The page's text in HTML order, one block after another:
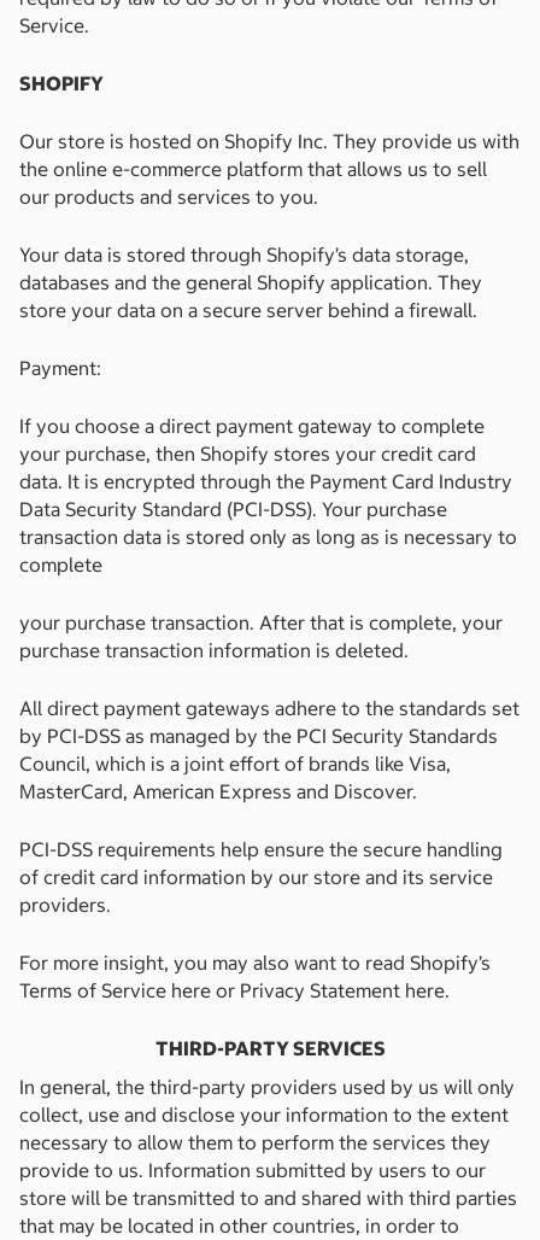
Service.
SHOPIFY
Our store is hosted on Shopify Inc. They provide us with
the online e-commerce platform that allows us to sell
our products and services to you.
Your data is stored through Shopify’s data storage,
databases and the general Shopify application. They
store your data on a secure server behind a firewall.
Payment:
If you choose a direct payment gateway to complete
your purchase, then Shopify stores your credit card
data. It is encrypted through the Payment Card Industry
Data Security Standard (PCI-DSS). Your purchase
transaction data is stored only as long as is necessary to
complete
your purchase transaction. After that is complete, your
purchase transaction information is deleted.
All direct payment gateways adhere to the standards set
by PCI-DSS as managed by the PCI Security Standards
Council, which is a joint effort of brands like Visa,
MasterCard, American Express and Discover.
PCI-DSS requirements help ensure the secure handling
of credit card information by our store and its service
providers.
For more insight, you may also want to read Shopify’s
Terms of Service here or Privacy Statement here.
THIRD-PARTY SERVICES
In general, the third-party providers used by us will only
collect, use and disclose your information to the extent
necessary to allow them to perform the services they
provide to us. Information submitted by users to our
store will be transmitted to and shared with third parties
that may be located in other countries, in order to